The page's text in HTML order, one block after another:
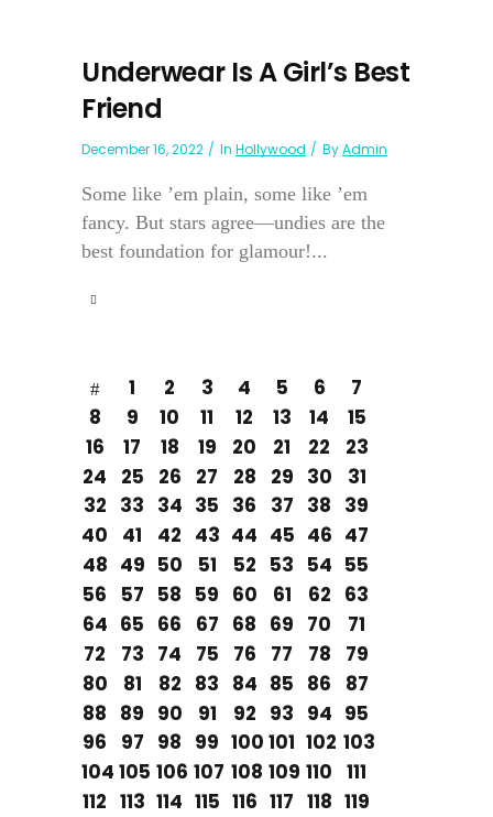
Underwear Is A Girl’s Best
Friend
December 16, 2022 In Hollywood ByAdmin
Some like ’em plain, some like ’em
fancy. But stars agree—undies are the
best foundation for glamour!...
1 2 3 4 5 6
7
8
9 10 11 12 13 14
15
16
17 18 19 20 21 22
23
24
25 26 27 28 29 30
31
32 33 34 35 36 37 38 39
40
41 42 43 44 45 46 47
48 49 50 51 52 53 54 55
56
57 58 59 60 61 62 63
64 65 66 67 68 69 70
71
72
73 74 75 76 77 78
79
80
81 82 83 84 85 86
87
88 89 90 91 92 93 94 95
96
97 98 99 100 101 102 103
104 105 106 107 108 109 110 111
112 113 114 115 116 117 118 119